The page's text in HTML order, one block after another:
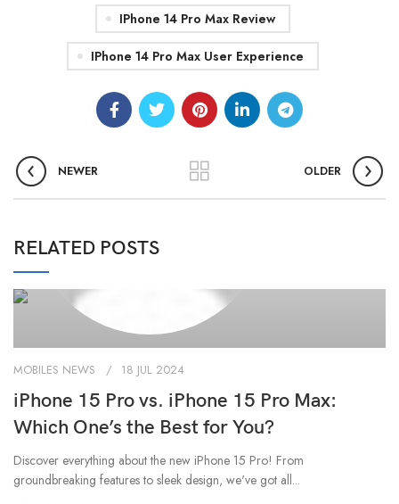
IPhone 14 Pro Max Review
IPhone 14 Pro Max User Experience
NEWER OLDER
RELATED POSTS
MOBILES NEWS 18 JUL 2024
iPhone 15 Pro vs. iPhone 15 Pro Max:
Which One’s the Best for You?
Discover everything about the new iPhone 15 Pro! From
groundbreaking features to sleek design, we've got all...